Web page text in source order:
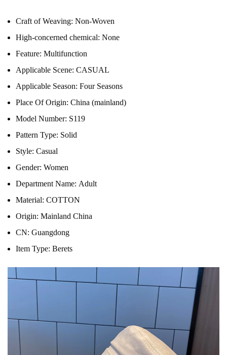
Craft of Weaving: Non-Woven
High-concerned chemical: None
Feature: Multifunction
Applicable Scene: CASUAL
Applicable Season: Four Seasons
Place Of Origin: China (mainland)
Model Number: S119
Pattern Type: Solid
Style: Casual
Gender: Women
Department Name: Adult
Material: COTTON
Origin: Mainland China
CN: Guangdong
Item Type: Berets